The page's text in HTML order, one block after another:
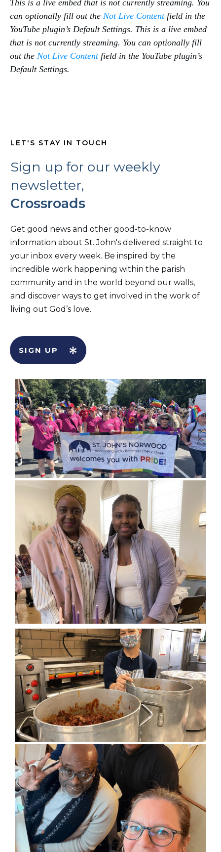
This is a live embed that is not currently streaming. You
can optionally fill out the Not Live Contentfield in the
YouTube plugin’s Default Settings. This is a live embed
that is not currently streaming. You can optionally fill
out the Not Live Contentfield in the YouTube plugin’s
Default Settings.
LET'S STAY IN TOUCH
Sign up for our weekly
newsletter,
Crossroads
Get good news and other good-to-know
information about St. John's delivered straight to
your inbox every week. Be inspired by the
incredible work happening within the parish
community and in the world beyond our walls,
and discover ways to get involved in the work of
living out God’s love.
SIGN UP